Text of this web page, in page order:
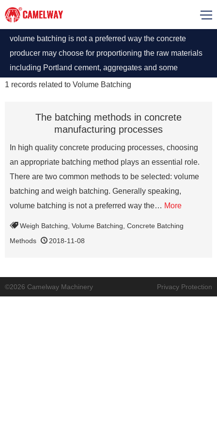
volume batching is not a preferred way the concrete
producer may choose for proportioning the raw materials
including Portland cement, aggregates and some
admixtures, because there is some difficulty in measuring
1 records related to Volume Batching
The batching methods in concrete
manufacturing processes
In high quality concrete producing processes, choosing
an appropriate batching method plays an essential role.
There are two common methods to be selected: volume
batching and weigh batching. Generally speaking,
volume batching is not a preferred way the… More
Weigh Batching Volume Batching Concrete Batching
Methods
2018-11-08
©2026 Camelway Machinery Privacy Protection